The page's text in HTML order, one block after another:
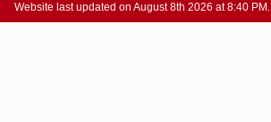
Website last updated on August 8th 2026 at 8:40 PM.